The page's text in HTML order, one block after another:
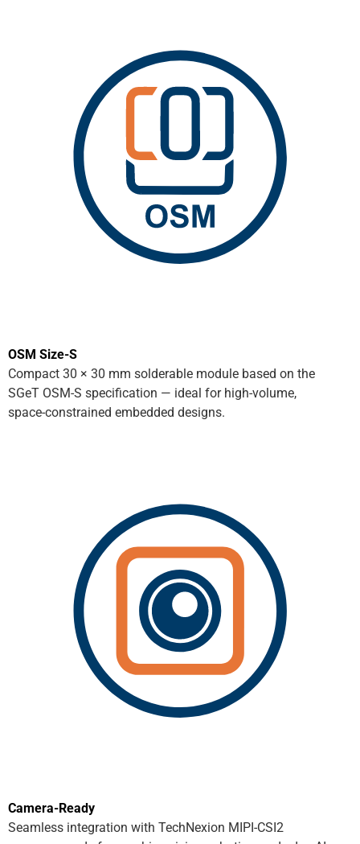
OSM Size-S
Compact 30 × 30 mm solderable module based on the
SGeT OSM-S specification — ideal for high-volume,
space-constrained embedded designs.
Camera-Ready
Seamless integration with TechNexion MIPI-CSI2